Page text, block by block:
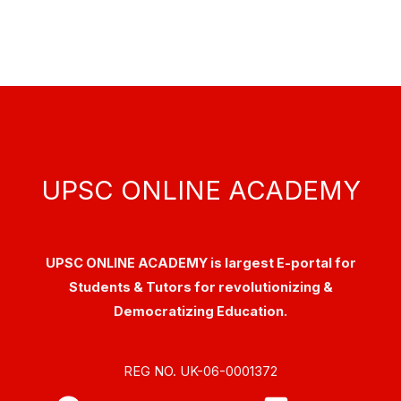
UPSC ONLINE ACADEMY
UPSC ONLINE ACADEMY is largest E-portal for
Students & Tutors for revolutionizing &
Democratizing Education.
REG NO. UK-06-0001372